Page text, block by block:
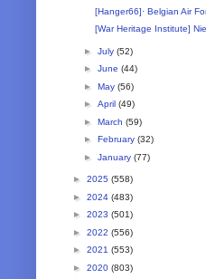
[Hanger66]· Belgian Air
[War Heritage Institute]
► July (52)
► June (44)
► May (56)
► April (49)
► March (59)
► February (32)
► January (77)
► 2025 (558)
► 2024 (483)
► 2023 (501)
► 2022 (556)
► 2021 (553)
► 2020 (803)